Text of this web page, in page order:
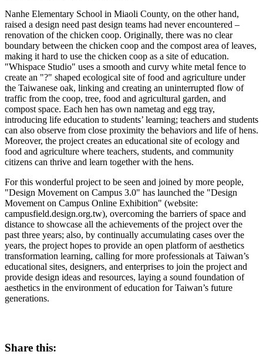
Nanhe Elementary School in Miaoli County, on the other hand,
raised a design need past design teams had never encountered –
renovation of the chicken coop. Originally, there was no clear
boundary between the chicken coop and the compost area of leaves,
making it hard to use the chicken coop as a site of education.
"Whispace Studio" uses a smooth and curvy white metal fence to
create an "?" shaped ecological site of food and agriculture under
the Taiwanese oak, linking and creating an uninterrupted flow of
traffic from the coop, tree, food and agricultural garden, and
compost space. Each hen has own nametag and egg tray,
introducing life education to students’ learning; teachers and students
can also observe from close proximity the behaviors and life of hens.
Moreover, the project creates an educational site of ecology and
food and agriculture where teachers, students, and community
citizens can thrive and learn together with the hens.
For this wonderful project to be seen and joined by more people,
"Design Movement on Campus 3.0" has launched the "Design
Movement on Campus Online Exhibition" (website:
campusfield.design.org.tw), overcoming the barriers of space and
distance to showcase all the achievements of the project over the
past three years; also, by continually accumulating cases over the
years, the project hopes to provide an open platform of aesthetics
transformation learning, calling for more professionals atTaiwan’s
educational sites, designers, and enterprises to join the project and
provide design ideas and resources, laying a sound foundation of
aesthetics in the environment of education forTaiwan’s future
generations.
Share this: